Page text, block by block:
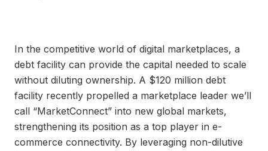
In the competitive world of digital marketplaces, a
debt facility can provide the capital needed to scale
without diluting ownership. A $120 million debt
facility recently propelled a marketplace leader we’ll
call “MarketConnect” into new global markets,
strengthening its position as a top player in e-
commerce connectivity. By leveraging non-dilutive